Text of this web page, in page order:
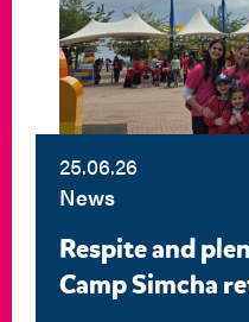
25.06.26
News
Respite and
Camp Simcha